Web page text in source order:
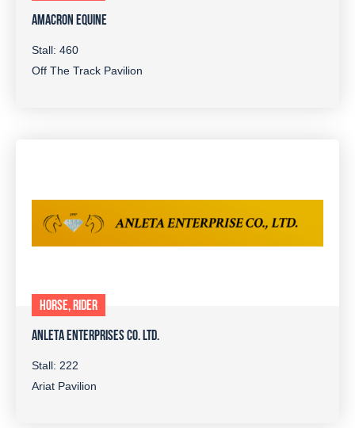
AMACRON EQUINE
Stall: 460
Off The Track Pavilion
HORSE, RIDER
ANLETA ENTERPRISES CO. LTD.
Stall: 222
Ariat Pavilion